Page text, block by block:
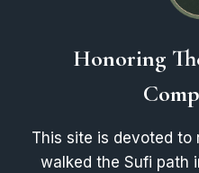
Honoring
This site is devoted to
walked the Sufi path